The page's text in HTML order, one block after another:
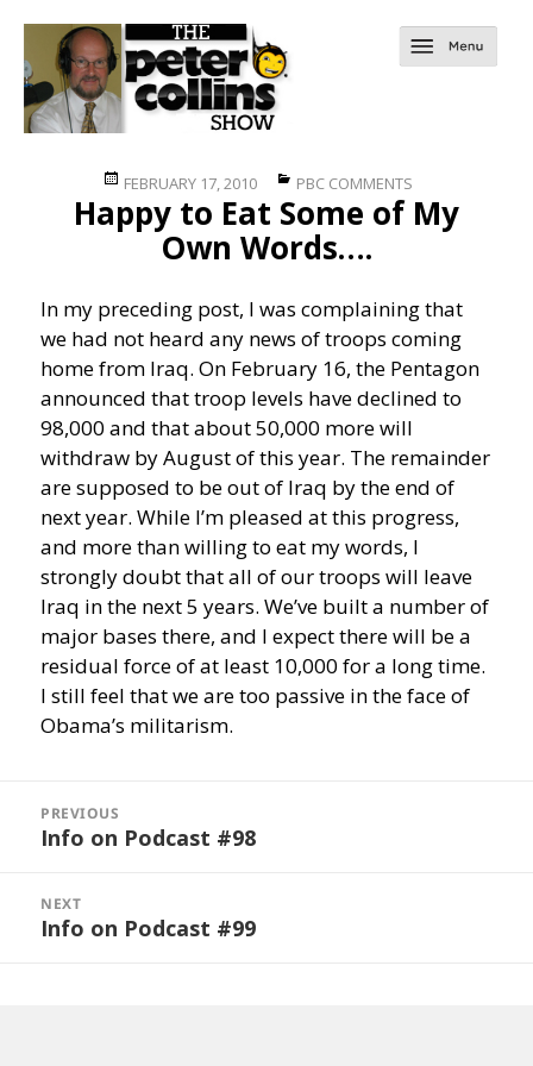
Posted
on
FEBRUARY 17, 2010 Categories
PBC COMMENTS
Happy to Eat Some of My
Own Words….
In my preceding post, I was complaining that
we had not heard any news of troops coming
home from Iraq. On February 16, the Pentagon
announced that troop levels have declined to
98,000 and that about 50,000 more will
withdraw by August of this year. The remainder
are supposed to be out of Iraq by the end of
next year. While I’m pleased at this progress,
and more than willing to eat my words, I
strongly doubt that all of our troops will leave
Iraq in the next 5 years. We’ve built a number of
major bases there, and I expect there will be a
residual force of at least 10,000 for a long time.
I still feel that we are too passive in the face of
Obama’s militarism.
navigation
PREVIOUS
Previous
Info on Podcast #98
NEXT
Next
Info on Podcast #99